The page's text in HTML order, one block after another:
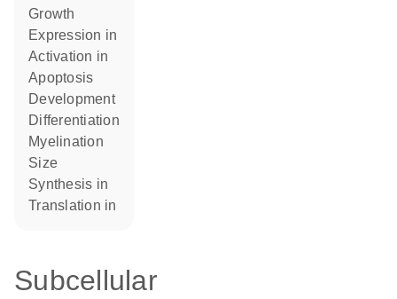
growth
expression in
activation in
apoptosis
development
differentiation
myelination
size
synthesis in
translation in
Subcellular